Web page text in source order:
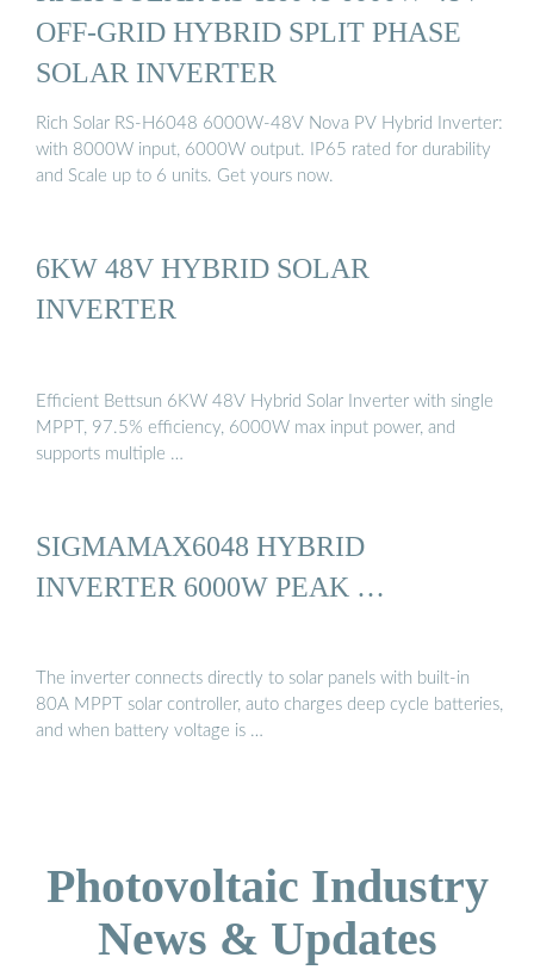
OFF-GRID HYBRID SPLIT PHASE
SOLAR INVERTER
Rich Solar RS-H6048 6000W-48V Nova PV Hybrid Inverter:
with 8000W input, 6000W output. IP65 rated for durability
and Scale up to 6 units. Get yours now.
6KW 48V HYBRID SOLAR
INVERTER
Efficient Bettsun 6KW 48V Hybrid Solar Inverter with single
MPPT, 97.5% efficiency, 6000W max input power, and
supports multiple …
SIGMAMAX6048 HYBRID
INVERTER 6000W PEAK …
The inverter connects directly to solar panels with built-in
80A MPPT solar controller, auto charges deep cycle batteries,
and when battery voltage is …
Photovoltaic Industry
News & Updates